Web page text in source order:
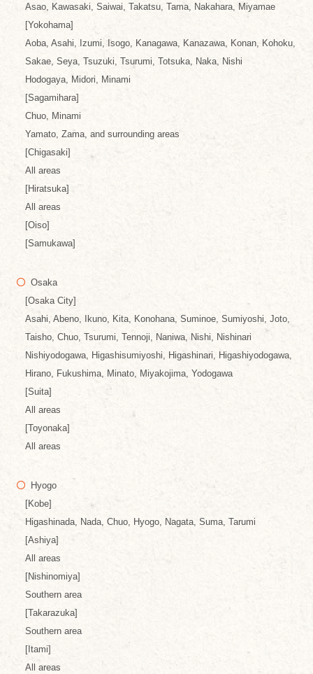
Asao, Kawasaki, Saiwai, Takatsu, Tama, Nakahara, Miyamae
[Yokohama]
Aoba, Asahi, Izumi, Isogo, Kanagawa, Kanazawa, Konan, Kohoku,
Sakae, Seya, Tsuzuki, Tsurumi, Totsuka, Naka, Nishi
Hodogaya, Midori, Minami
[Sagamihara]
Chuo, Minami
Yamato, Zama, and surrounding areas
[Chigasaki]
All areas
[Hiratsuka]
All areas
[Oiso]
[Samukawa]
Osaka
[Osaka City]
Asahi, Abeno, Ikuno, Kita, Konohana, Suminoe, Sumiyoshi, Joto,
Taisho, Chuo, Tsurumi, Tennoji, Naniwa, Nishi, Nishinari
Nishiyodogawa, Higashisumiyoshi, Higashinari, Higashiyodogawa,
Hirano, Fukushima, Minato, Miyakojima, Yodogawa
[Suita]
All areas
[Toyonaka]
All areas
Hyogo
[Kobe]
Higashinada, Nada, Chuo, Hyogo, Nagata, Suma, Tarumi
[Ashiya]
All areas
[Nishinomiya]
Southern area
[Takarazuka]
Southern area
[Itami]
All areas